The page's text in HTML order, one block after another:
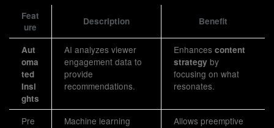
Feat
ure
Description Benefit
Aut
oma
ted
Insi
ghts
AI analyzes viewer
engagement data to
provide
recommendations.
Enhances content
strategy by
focusing on what
resonates.
Pre
Machine learning
Allows preemptive